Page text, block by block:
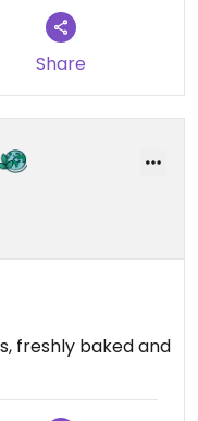
Share
freshly baked and